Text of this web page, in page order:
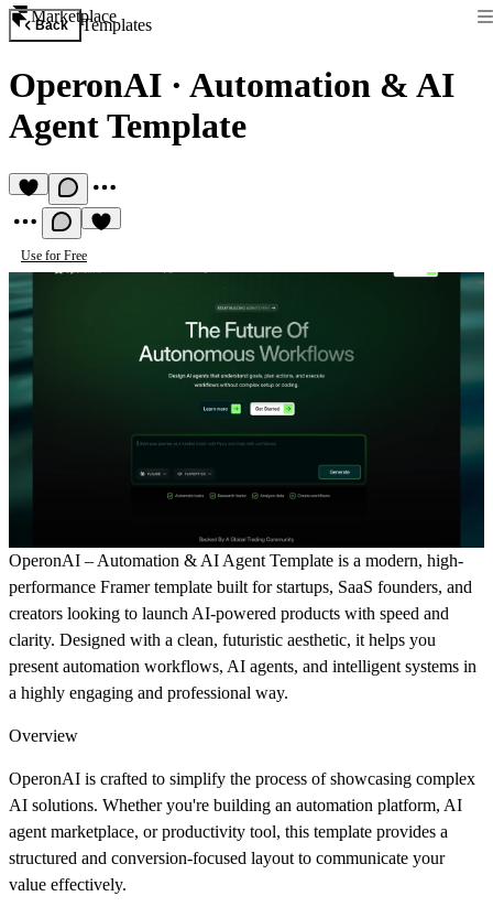
Marketplace
Back Templates
OperonAI · Automation & AI
Agent Template
Use for Free
OperonAI – Automation & AI Agent Template is a modern, high-
performance Framer template built for startups, SaaS founders, and
creators looking to launch AI-powered products with speed and
clarity. Designed with a clean, futuristic aesthetic, it helps you
present automation workflows, AI agents, and intelligent systems in
a highly engaging and professional way.
Overview
OperonAI is crafted to simplify the process of showcasing complex
AI solutions. Whether you're building an automation platform, AI
agent marketplace, or productivity tool, this template provides a
structured and conversion-focused layout to communicate your
value effectively.